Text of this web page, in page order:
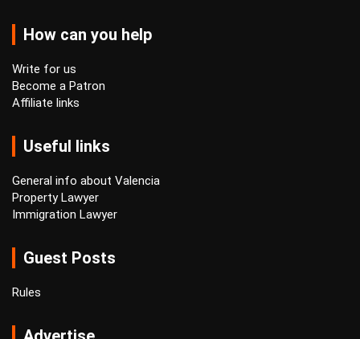
How can you help
Write for us
Become a Patron
Affiliate links
Useful links
General info about Valencia
Property Lawyer
Immigration Lawyer
Guest Posts
Rules